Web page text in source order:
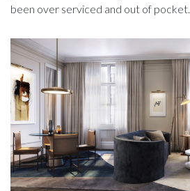
been over serviced and out of pocket.